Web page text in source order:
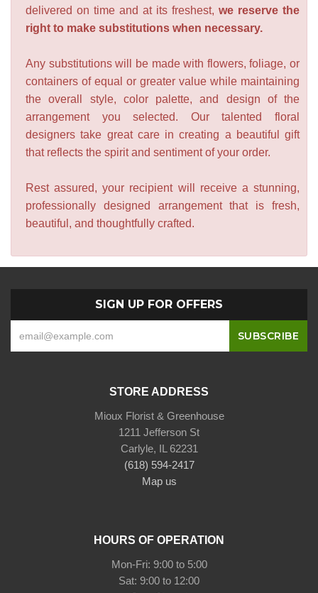
delivered on time and at its freshest, we reserve the
right to make substitutions when necessary.
Any substitutions will be made with flowers, foliage, or
containers of equal or greater value while maintaining
the overall style, color palette, and design of the
arrangement you selected. Our talented floral
designers take great care in creating a beautiful gift
that reflects the spirit and sentiment of your order.
Rest assured, your recipient will receive a stunning,
professionally designed arrangement that is fresh,
beautiful, and thoughtfully crafted.
SIGN UP FOR OFFERS
STORE ADDRESS
Mioux Florist & Greenhouse
1211 Jefferson St
Carlyle, IL 62231
(618) 594-2417
Map us
HOURS OF OPERATION
Mon-Fri: 9:00 to 5:00
Sat: 9:00 to 12:00